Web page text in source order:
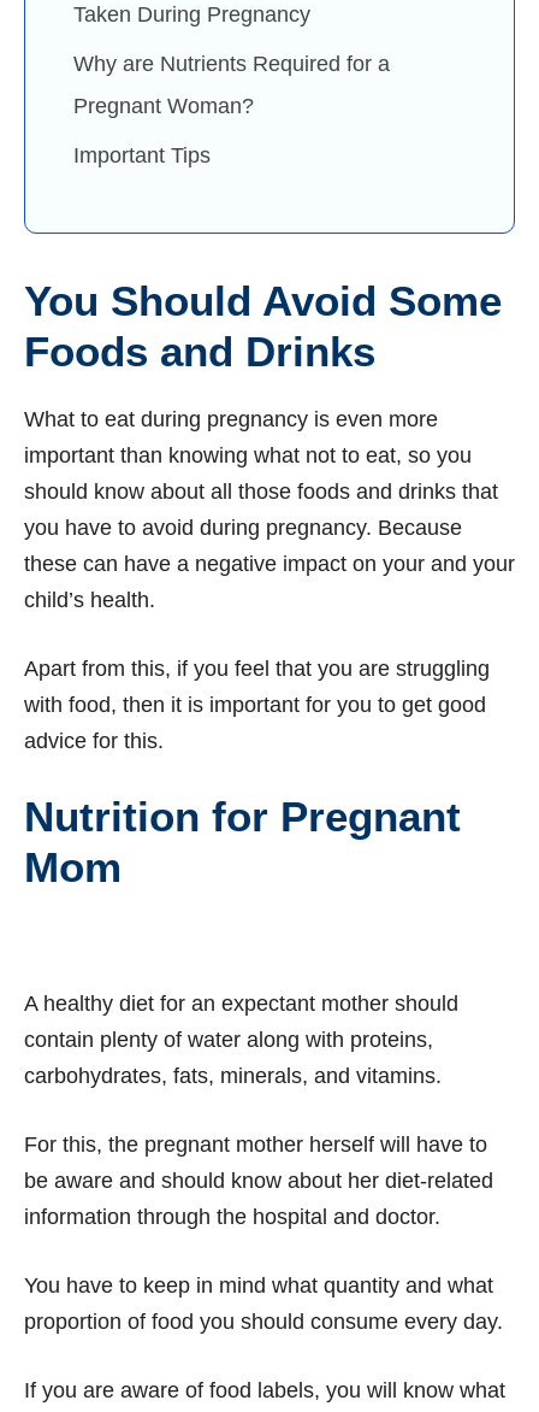
Taken During Pregnancy
Why are Nutrients Required for a
Pregnant Woman?
Important Tips
You Should Avoid Some
Foods and Drinks
What to eat during pregnancy is even more
important than knowing what not to eat, so you
should know about all those foods and drinks that
you have to avoid during pregnancy. Because
these can have a negative impact on your and your
child’s health.
Apart from this, if you feel that you are struggling
with food, then it is important for you to get good
advice for this.
Nutrition for Pregnant
Mom
A healthy diet for an expectant mother should
contain plenty of water along with proteins,
carbohydrates, fats, minerals, and vitamins.
For this, the pregnant mother herself will have to
be aware and should know about her diet-related
information through the hospital and doctor.
You have to keep in mind what quantity and what
proportion of food you should consume every day.
If you are aware of food labels, you will know what